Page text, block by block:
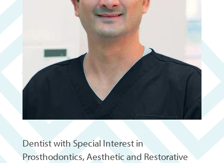
Dentist with Special Interest in
Prosthodontics, Aesthetic and Restorative